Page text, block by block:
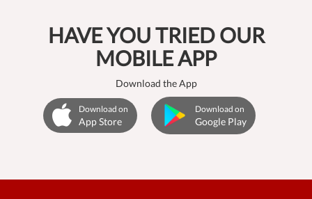
HAVE YOU TRIED OUR
MOBILE APP
Download the App
Download on
App Store
Download on
Google Play